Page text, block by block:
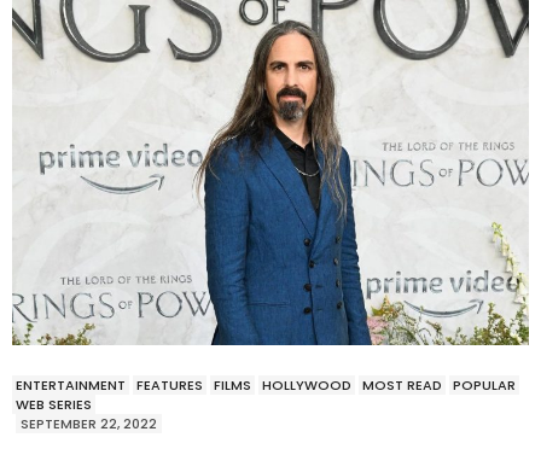
ENTERTAINMENT FEATURES FILMS HOLLYWOOD MOST READ
POPULAR
WEB SERIES
SEPTEMBER 22, 2022